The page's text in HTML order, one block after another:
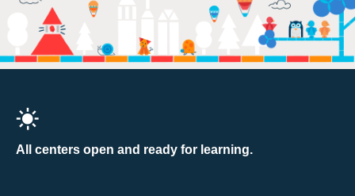
All centers open and ready for learning.